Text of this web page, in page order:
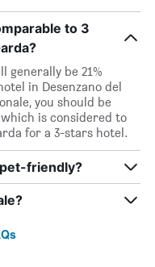
to 3
generally be 21%
in Desenzano del
you should be
is considered to
for a 3-stars hotel.
friendly?